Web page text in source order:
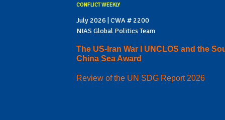
CONFLICT WEEKLY
July 2026 | CWA # 2200
NIAS Global Politics Team
The US-Iran War I UNCLOS and the
China Sea Award
Review of the UN SDG Report 2026